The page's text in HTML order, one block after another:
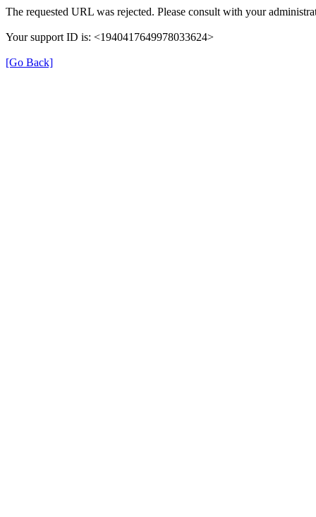
The requested URL was rejected. Please consult with your
Your support ID is: <1940417649978033624>
[Go Back]